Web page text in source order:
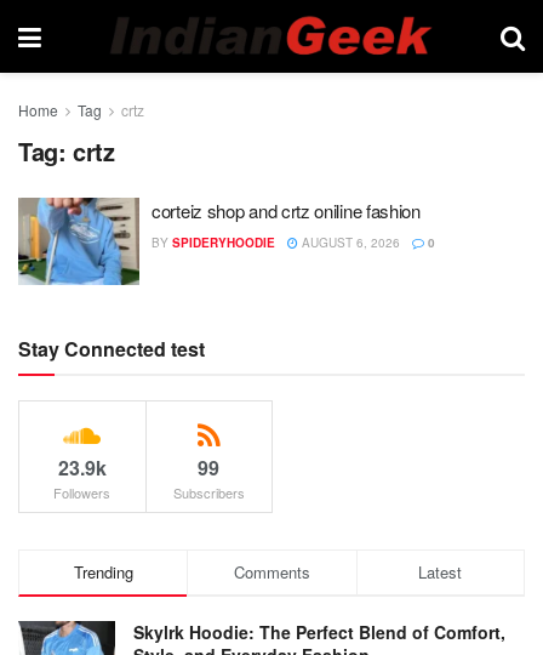
Home Tag crtz
Tag: crtz
corteiz shop and crtz oniline fashion
BY SPIDERYHOODIE AUGUST 6, 2026 0
Stay Connected test
23.9k
Followers
99
Subscribers
Trending Comments Latest
Skylrk Hoodie: The Perfect Blend of Comfort,